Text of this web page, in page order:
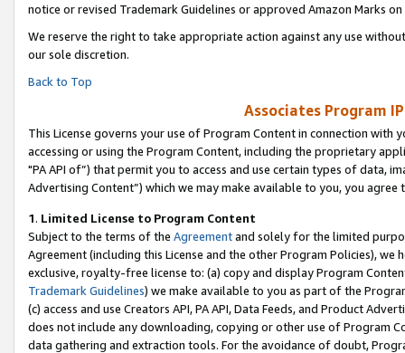
notice or revised Trademark Guidelines or approved Amazon Marks on
We reserve the right to take appropriate action against any use
our sole discretion.
Back to Top
Associates Program
This License governs your use of Program Content in connection
accessing or using the Program Content, including the proprietary
"PA API of”) that permit you to access and use certain types of data,
Advertising Content”) which we may make available to you, you agree
1. Limited License to Program Content
Subject to the terms of the Agreementand solely for the limited
Agreement (including this License and the other Program Policies),
exclusive, royalty-free license to: (a) copy and display Program
Trademark Guidelines) we make available to you as part of the
(c) access and use Creators API, PA API, Data Feeds, and Product
does not include any downloading, copying or other use of Program
data gathering and extraction tools. For the avoidance of doubt,